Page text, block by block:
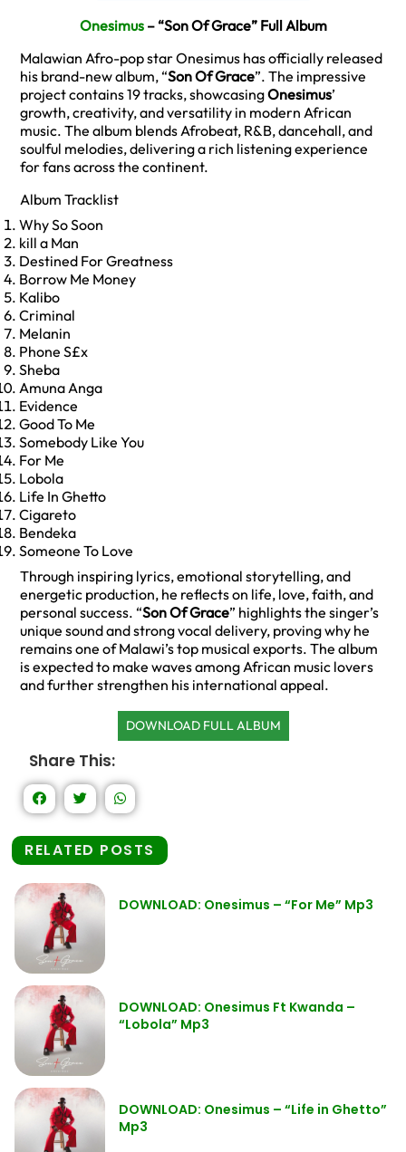
Onesimus– “Son Of Grace” Full Album
Malawian Afro-pop star Onesimus has officially released
his brand-new album, “Son Of Grace”. The impressive
project contains 19 tracks, showcasingOnesimus’
growth, creativity, and versatility in modern African
music. The album blends Afrobeat, R&B, dancehall, and
soulful melodies, delivering a rich listening experience
for fans across the continent.
Album Tracklist
Why So Soon
kill a Man
Destined For Greatness
Borrow Me Money
Kalibo
Criminal
Melanin
Phone S£x
Sheba
Amuna Anga
Evidence
Good To Me
Somebody Like You
For Me
Lobola
Life In Ghetto
Cigareto
Bendeka
Someone To Love
Through inspiring lyrics, emotional storytelling, and
energetic production, he reflects on life, love, faith, and
personal success. “Son Of Grace” highlights the singer’s
unique sound and strong vocal delivery, proving why he
remains one of Malawi’s top musical exports. The album
is expected to make waves among African music lovers
and further strengthen his international appeal.
DOWNLOAD FULL ALBUM
Share This:
RELATED POSTS
DOWNLOAD: Onesimus – “For Me” Mp3
DOWNLOAD: Onesimus Ft Kwanda –
“Lobola” Mp3
DOWNLOAD: Onesimus – “Life in Ghetto”
Mp3